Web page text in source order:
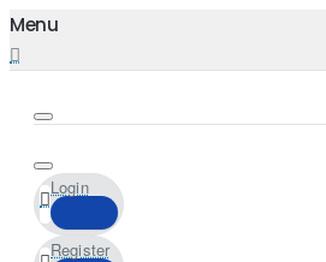
Login
Register